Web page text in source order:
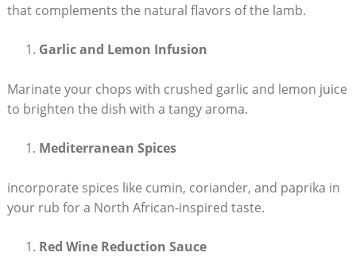
that complements the natural flavors of the lamb.
Garlic and Lemon Infusion
Marinate your chops with crushed garlic and lemon juice
to brighten the dish with a tangy aroma.
Mediterranean Spices
incorporate spices like cumin, coriander, and paprika in
your rub for a North African-inspired taste.
Red Wine Reduction Sauce